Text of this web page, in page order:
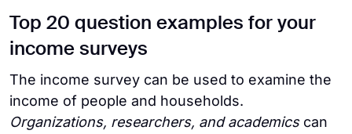
Top 20 question examples for your
income surveys
The income survey can be used to examine the
income of people and households.
Organizations, researchers, and academicscan